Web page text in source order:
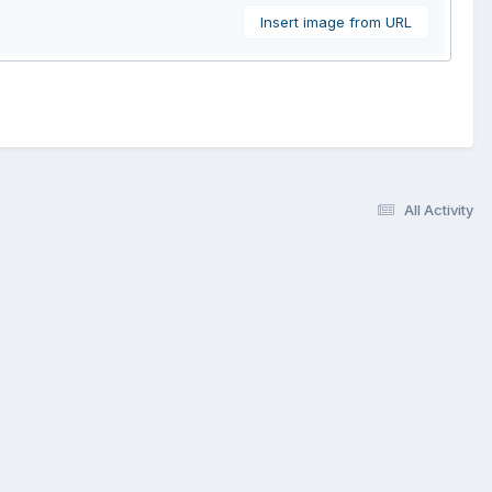
Insert image from URL
All Activity